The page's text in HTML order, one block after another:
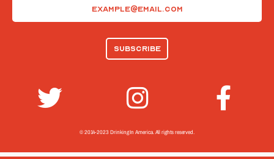
© 2014-2023 Drinking In America. All rights reserved.